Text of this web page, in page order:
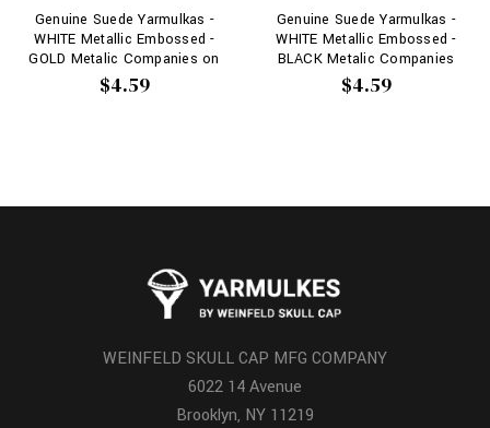
Genuine Suede Yarmulkas -
WHITE Metallic Embossed -
GOLD Metalic Companies on
WHITE
$4.59
Genuine Suede Yarmulkas -
WHITE Metallic Embossed -
BLACK Metalic Companies
on WHITE
$4.59
WEINFELD SKULL CAP MFG COMPANY
6022 14 Avenue
Brooklyn, NY 11219